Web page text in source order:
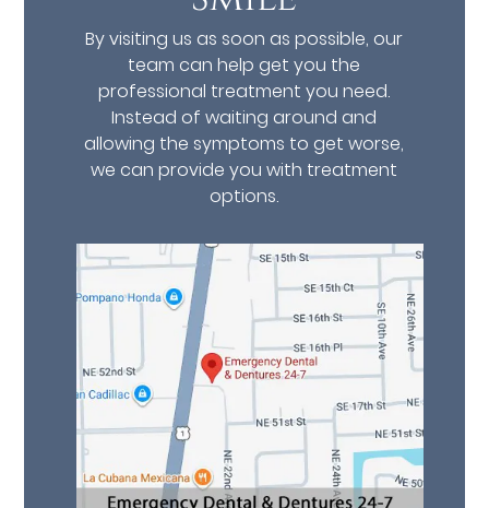
By visiting us as soon as possible, our
team can help get you the
professional treatment you need.
Instead of waiting around and
allowing the symptoms to get worse,
we can provide you with treatment
options.